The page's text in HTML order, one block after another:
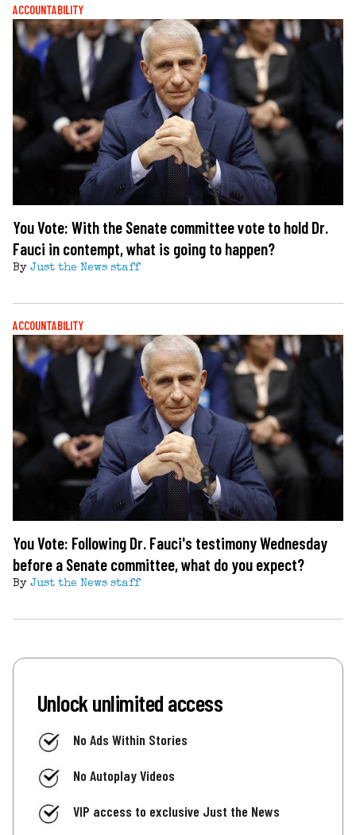
ACCOUNTABILITY
You Vote: With the Senate committee vote to hold Dr.
Fauci in contempt, what is going to happen?
By Just the News staff
ACCOUNTABILITY
You Vote: Following Dr. Fauci's testimony Wednesday
before a Senate committee, what do you expect?
By Just the News staff
Unlock unlimited access
No Ads Within Stories
No Autoplay Videos
VIP access to exclusive Just the News